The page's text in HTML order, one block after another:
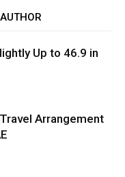
Up to 46.9 in
Arrangement